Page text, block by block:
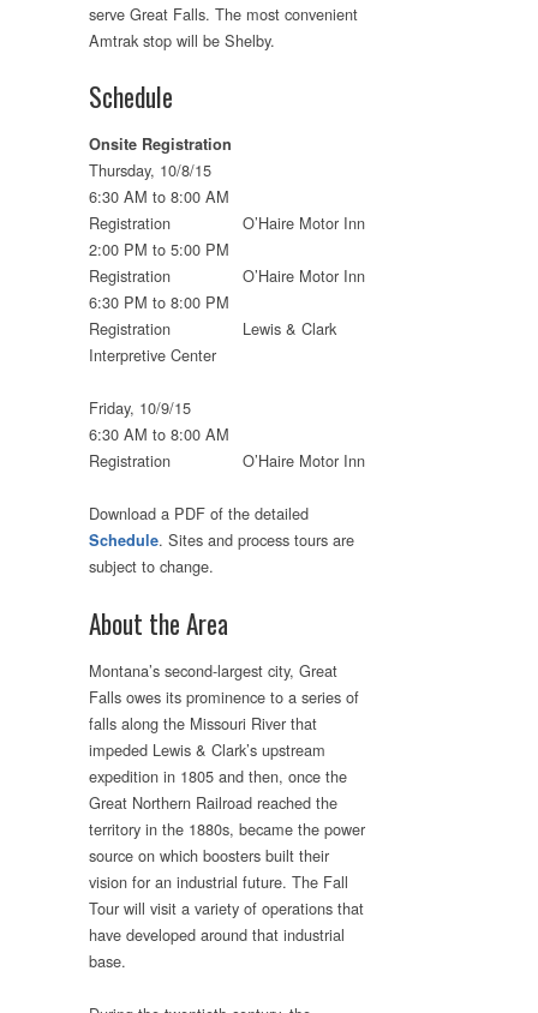
serve Great Falls. The most convenient
Amtrak stop will be Shelby.
Schedule
Onsite Registration
Thursday, 10/8/15
6:30 AM to 8:00 AM
Registration O’Haire Motor Inn
2:00 PM to 5:00 PM
Registration O’Haire Motor Inn
6:30 PM to 8:00 PM
Registration Lewis & Clark
Interpretive Center
Friday, 10/9/15
6:30 AM to 8:00 AM
Registration O’Haire Motor Inn
Download a PDF of the detailed
Schedule. Sites and process tours are
subject to change.
About the Area
Montana’s second-largest city, Great
Falls owes its prominence to a series of
falls along the Missouri River that
impeded Lewis & Clark’s upstream
expedition in 1805 and then, once the
Great Northern Railroad reached the
territory in the 1880s, became the power
source on which boosters built their
vision for an industrial future. The Fall
Tour will visit a variety of operations that
have developed around that industrial
base.